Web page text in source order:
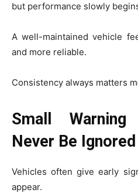
but performance slowly
A well-maintained vehicle
and more reliable.
Consistency always matters
Small
Never Be Ignored
Vehicles often give early
appear.